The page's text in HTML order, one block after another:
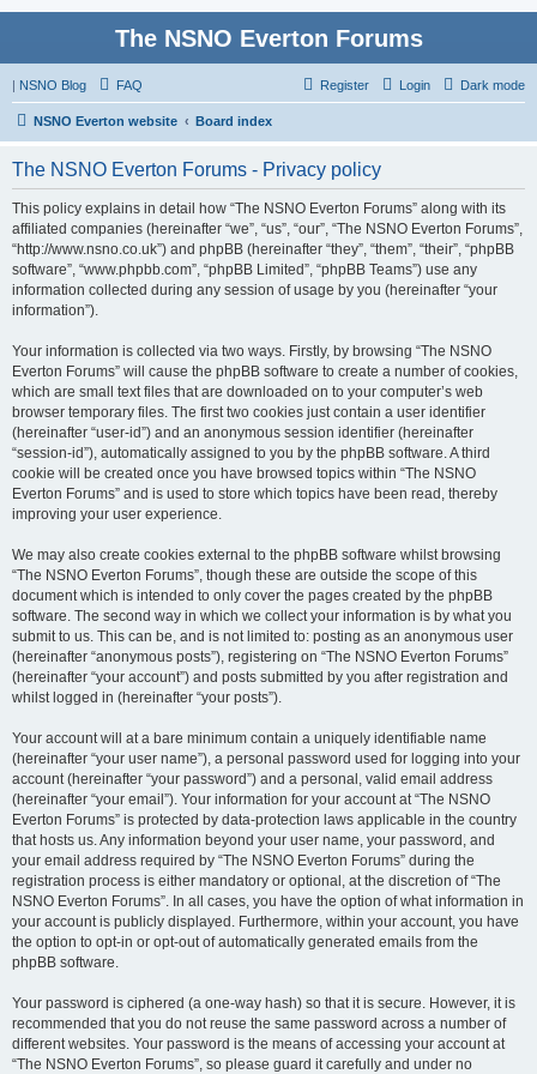
The NSNO Everton Forums
| NSNO Blog Dark mode
FAQ Login
Register
NSNO Everton website Board index
The NSNO Everton Forums - Privacy policy
This policy explains in detail how “The NSNO Everton Forums” along with its
affiliated companies (hereinafter “we”, “us”, “our”, “The NSNO Everton Forums”,
“http://www.nsno.co.uk”) and phpBB (hereinafter “they”, “them”, “their”, “phpBB
software”, “www.phpbb.com”, “phpBB Limited”, “phpBB Teams”) use any
information collected during any session of usage by you (hereinafter “your
information”).
Your information is collected via two ways. Firstly, by browsing “The NSNO
Everton Forums” will cause the phpBB software to create a number of cookies,
which are small text files that are downloaded on to your computer’s web
browser temporary files. The first two cookies just contain a user identifier
(hereinafter “user-id”) and an anonymous session identifier (hereinafter
“session-id”), automatically assigned to you by the phpBB software. A third
cookie will be created once you have browsed topics within “The NSNO
Everton Forums” and is used to store which topics have been read, thereby
improving your user experience.
We may also create cookies external to the phpBB software whilst browsing
“The NSNO Everton Forums”, though these are outside the scope of this
document which is intended to only cover the pages created by the phpBB
software. The second way in which we collect your information is by what you
submit to us. This can be, and is not limited to: posting as an anonymous user
(hereinafter “anonymous posts”), registering on “The NSNO Everton Forums”
(hereinafter “your account”) and posts submitted by you after registration and
whilst logged in (hereinafter “your posts”).
Your account will at a bare minimum contain a uniquely identifiable name
(hereinafter “your user name”), a personal password used for logging into your
account (hereinafter “your password”) and a personal, valid email address
(hereinafter “your email”). Your information for your account at “The NSNO
Everton Forums” is protected by data-protection laws applicable in the country
that hosts us. Any information beyond your user name, your password, and
your email address required by “The NSNO Everton Forums” during the
registration process is either mandatory or optional, at the discretion of “The
NSNO Everton Forums”. In all cases, you have the option of what information in
your account is publicly displayed. Furthermore, within your account, you have
the option to opt-in or opt-out of automatically generated emails from the
phpBB software.
Your password is ciphered (a one-way hash) so that it is secure. However, it is
recommended that you do not reuse the same password across a number of
different websites. Your password is the means of accessing your account at
“The NSNO Everton Forums”, so please guard it carefully and under no